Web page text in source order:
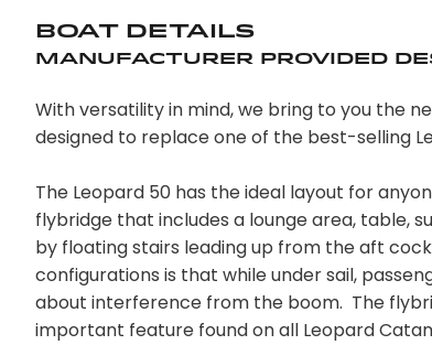
Boat Details
Manufacturer Provided
With versatility in mind, we bring to you the
designed to replace one of the best-selling
The Leopard 50 has the ideal layout for
flybridge that includes a lounge area, table,
by floating stairs leading up from the aft
configurations is that while under sail,
about interference from the boom. The
important feature found on all Leopard